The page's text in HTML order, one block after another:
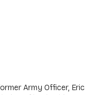
Army Officer, Eric